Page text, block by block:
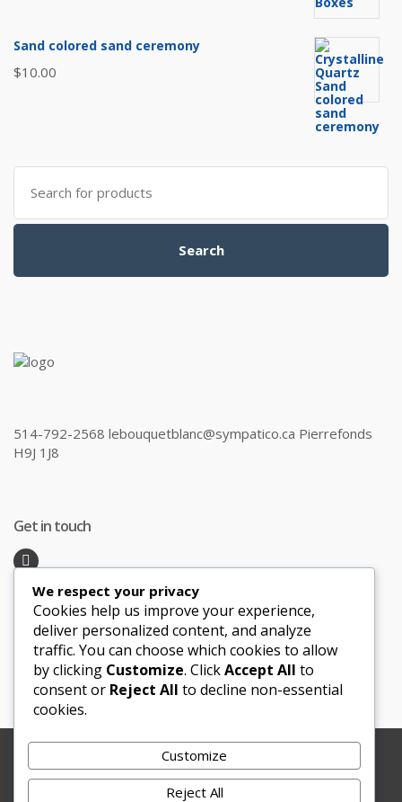
Sand colored sand ceremony
$10.00
Search
for:
Search
514-792-2568 lebouquetblanc@sympatico.ca Pierrefonds
H9J 1J8
Get in touch
Recent Posts
Honeymoon Hotspots Near and Far
Sand Ceremony
Copyright © 2012-2025 Le Bouquet Blanc. All Rights
Reserved.
We respect your privacy
Cookies help us improve your experience,
deliver personalized content, and analyze
traffic. You can choose which cookies to allow
by clicking Customize. ClickAccept All to
consent or Reject All to decline non-essential
cookies.
Customize
Reject All